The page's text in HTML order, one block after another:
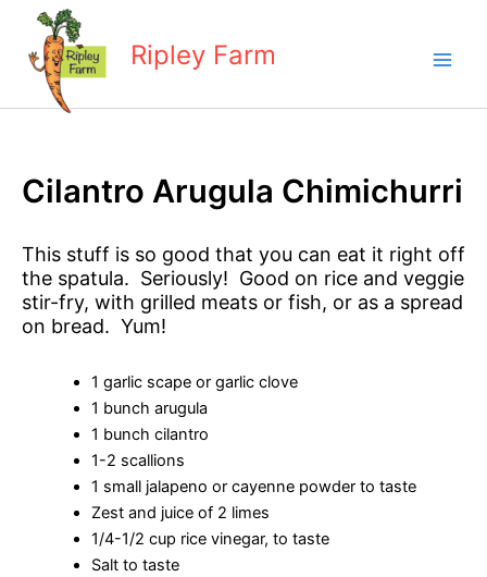
content
Ripley Farm
Cilantro Arugula Chimichurri
This stuff is so good that you can eat it right off
the spatula. Seriously! Good on rice and veggie
stir-fry, with grilled meats or fish, or as a spread
on bread. Yum!
1 garlic scape or garlic clove
1 bunch arugula
1 bunch cilantro
1-2 scallions
1 small jalapeno or cayenne powder to taste
Zest and juice of 2 limes
1/4-1/2 cup rice vinegar, to taste
Salt to taste